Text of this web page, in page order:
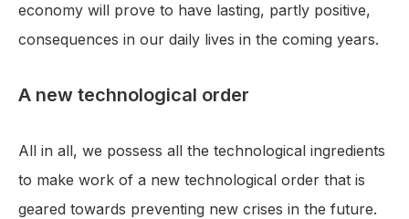
economy will prove to have lasting, partly positive,
consequences in our daily lives in the coming years.
A new technological order
All in all, we possess all the technological ingredients
to make work of a new technological order that is
geared towards preventing new crises in the future.